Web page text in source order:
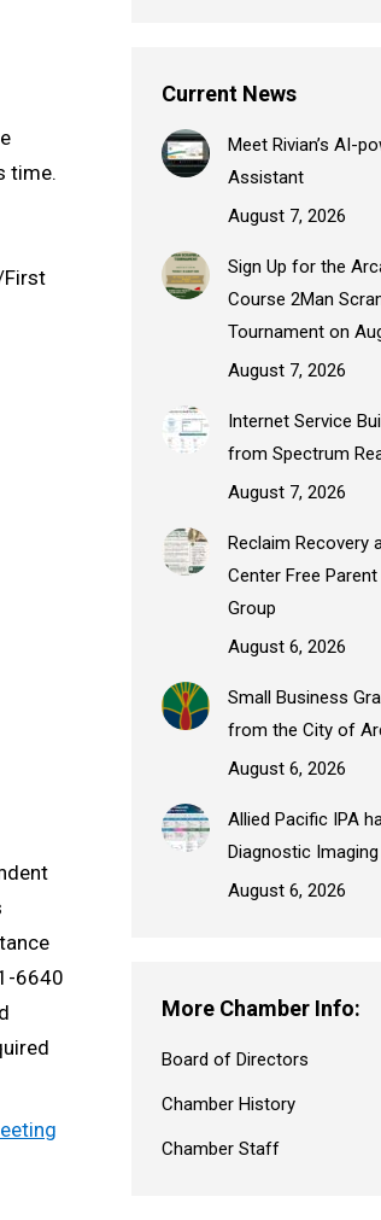
time.
First
6640
Current News
Meet Rivian’s AI-
Assistant
August 7, 2026
Sign Up for the
Course 2Man
Tournament on
August 7, 2026
Internet Service
from Spectrum
August 7, 2026
Reclaim Recovery
Center Free
Group
August 6, 2026
Small Business
from the City of
August 6, 2026
Allied Pacific IPA
Diagnostic
August 6, 2026
More Chamber Info:
Board of Directors
Chamber History
Chamber Staff